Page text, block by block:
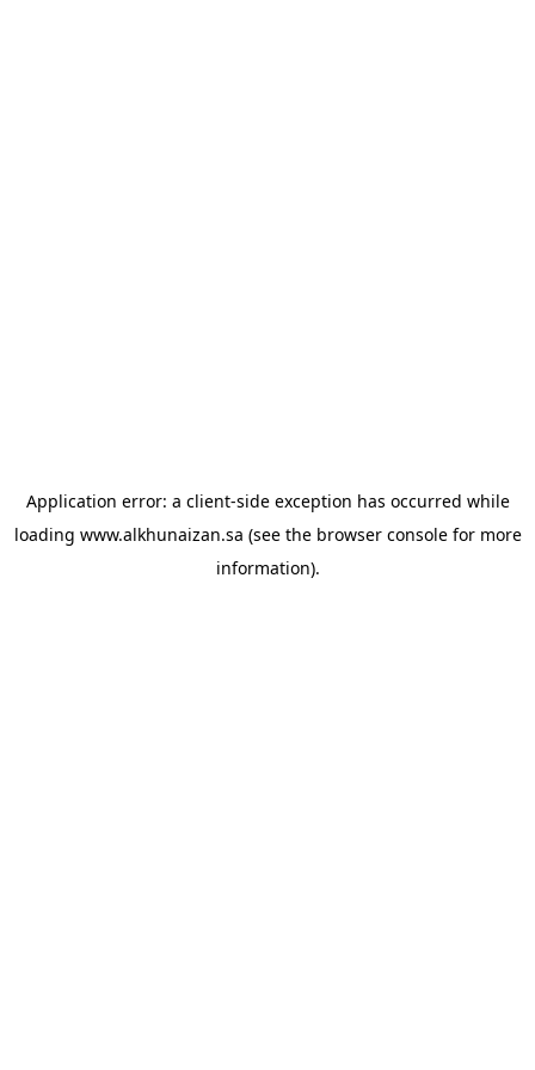
Application error: a client-side exception has occurred while
loading www.alkhunaizan.sa (see the browser consolefor more
information).